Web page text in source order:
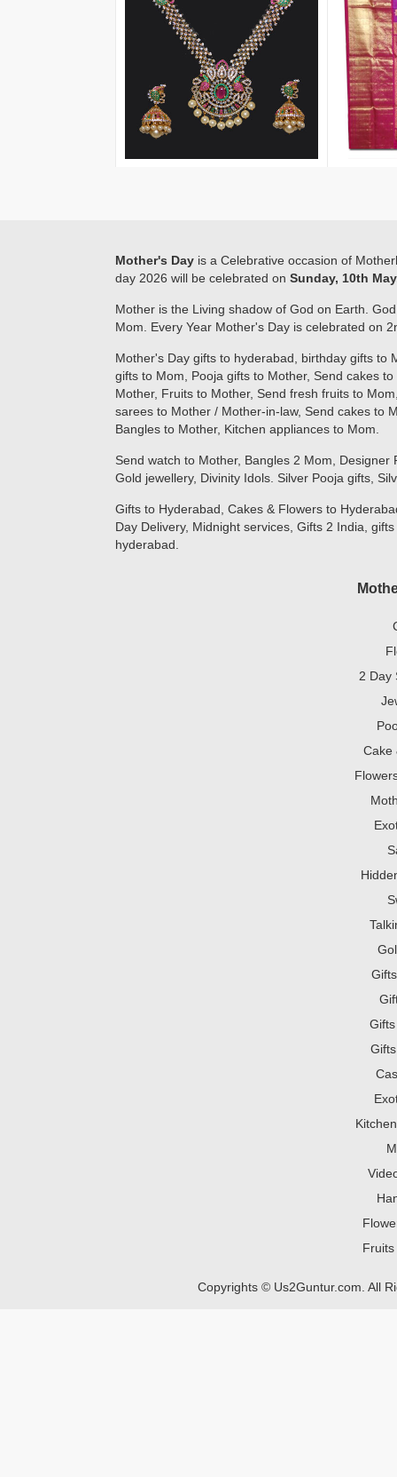
Mother's Day is a Celebrative occasion of
day 2026 will be celebrated on Sunday, 10th
Mother is the Living shadow of God on Earth.
Mom. Every Year Mother's Day is celebrated on
Mother's Day gifts to hyderabad, birthday gifts to
gifts to Mom, Pooja gifts to Mother, Send cakes
Mother, Fruits to Mother, Send fresh fruits to
sarees to Mother / Mother-in-law, Send cakes to
Bangles to Mother, Kitchen appliances to Mom.
Send watch to Mother, Bangles 2 Mom,
Gold jewellery, Divinity Idols. Silver Pooja gifts,
Gifts to Hyderabad, Cakes & Flowers to
Day Delivery, Midnight services, Gifts 2 India,
hyderabad.
2 Day
Cake
Copyrights © Us2Guntur.com. All